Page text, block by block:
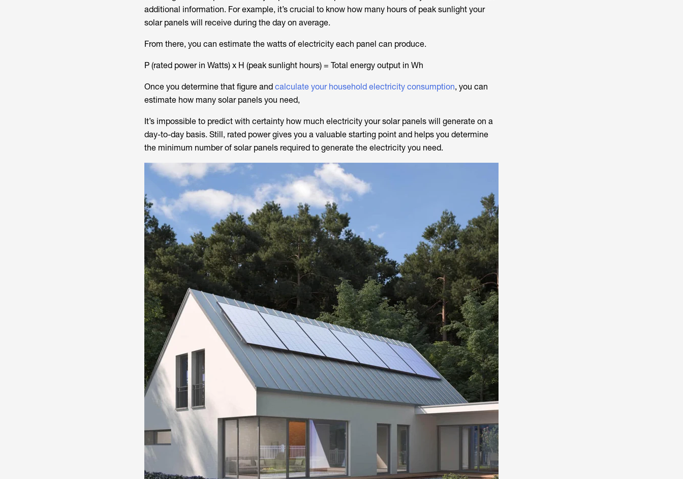
additional information. For example, it’s crucial to know how many hours of peak sunlight your
solar panels will receive during the day on average.
From there, you can estimate the watts of electricity each panel can produce.
P (rated power in Watts) x H (peak sunlight hours) = Total energy output in Wh
Once you determine that figure and calculate your household electricity consumption, you can
estimate how many solar panels you need,
It’s impossible to predict with certainty how much electricity your solar panels will generate on a
day-to-day basis. Still, rated power gives you a valuable starting point and helps you determine
the minimum number of solar panels required to generate the electricity you need.